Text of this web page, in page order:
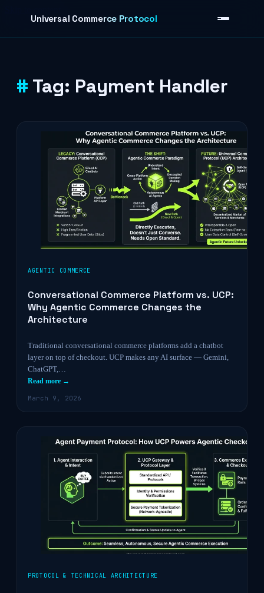
Universal Commerce Protocol
Tag: Payment Handler
AGENTIC COMMERCE
Conversational Commerce Platform vs. UCP:
Why Agentic Commerce Changes the
Architecture
Traditional conversational commerce platforms add a chatbot
layer on top of checkout. UCP makes any AI surface — Gemini,
ChatGPT,…
Read more →
March 9, 2026
PROTOCOL & TECHNICAL ARCHITECTURE